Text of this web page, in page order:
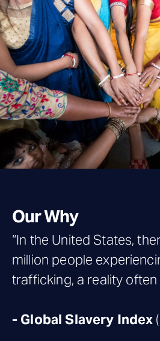
Our Why
“In the United States,
million people
trafficking, a reality
-Global Slavery Index